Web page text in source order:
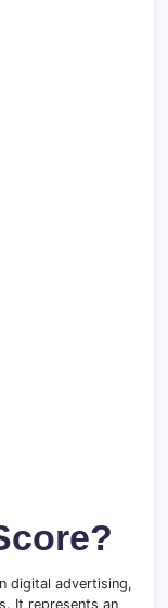
digital advertising,
It represents an